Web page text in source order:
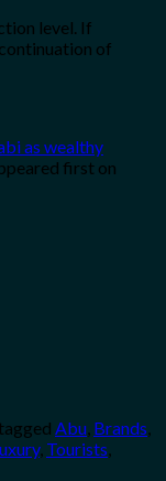
level. If
of
as wealthy
first on
Abu, Brands,
, Tourists,